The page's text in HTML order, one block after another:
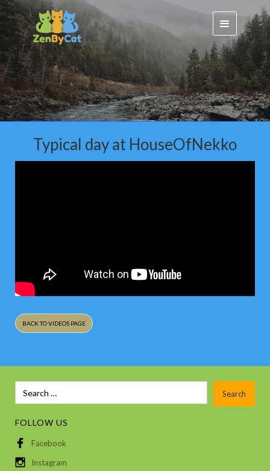
Typical day at HouseOfNekko
BACK TO VIDEOS PAGE
FOLLOW US
Facebook
Instagram